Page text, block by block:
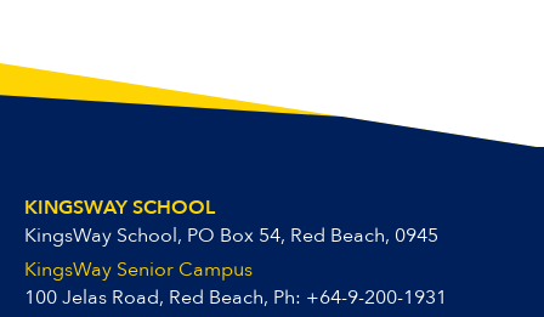
KINGSWAY SCHOOL
KingsWay School, PO Box 54, Red Beach, 0945
KingsWay Senior Campus
100 Jelas Road, Red Beach, Ph: +64-9-200-1931